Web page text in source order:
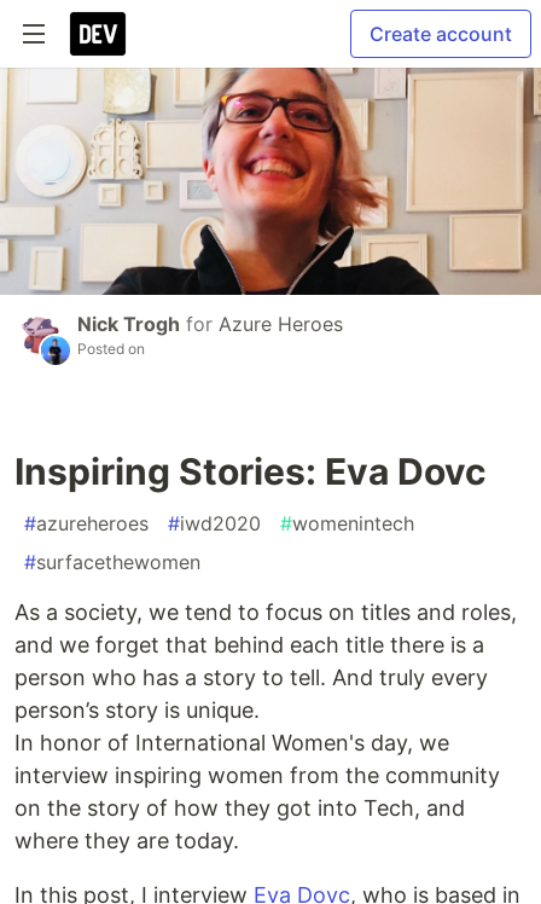
Create account
Nick Trogh for Azure Heroes
Posted on
Inspiring Stories: Eva Dovc
#azureheroes #iwd2020 #womenintech
#surfacethewomen
As a society, we tend to focus on titles and roles,
and we forget that behind each title there is a
person who has a story to tell. And truly every
person’s story is unique.
In honor of International Women's day, we
interview inspiring women from the community
on the story of how they got into Tech, and
where they are today.
In this post, I interview Eva Dovc, who is based in